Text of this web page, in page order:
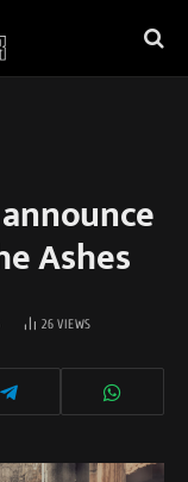
Ashes
26VIEWS